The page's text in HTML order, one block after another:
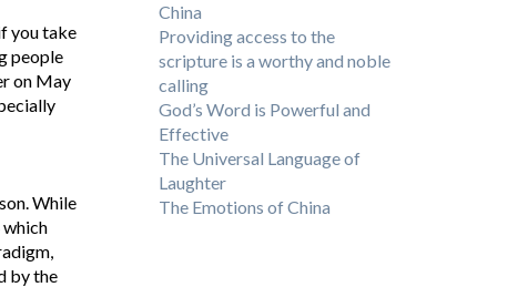
you take
people
on May
While
which
by the
China
Providing access to the
scripture is a worthy and noble
calling
God’s Word is Powerful and
Effective
The Universal Language of
Laughter
The Emotions of China